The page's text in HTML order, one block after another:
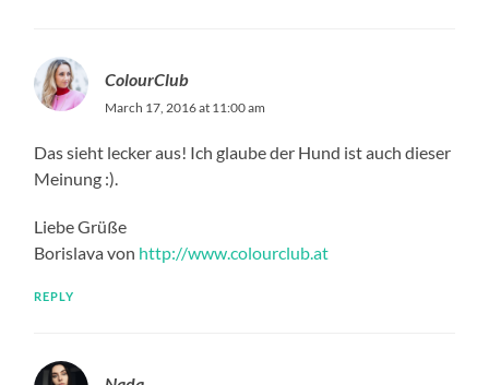
ColourClub
March 17, 2016 at 11:00 am
Das sieht lecker aus! Ich glaube der Hund ist auch dieser
Meinung :).
Liebe Grüße
Borislava von http://www.colourclub.at
REPLY